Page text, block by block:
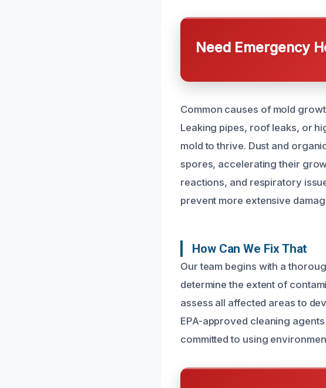
Need Emergency
Common causes of mold
Leaking pipes, roof leaks, or
mold to thrive. Dust and
spores, accelerating their
reactions, and respiratory
prevent more extensive
How Can We Fix That
Our team begins with a
determine the extent of
assess all affected areas to
EPA-approved cleaning
committed to using